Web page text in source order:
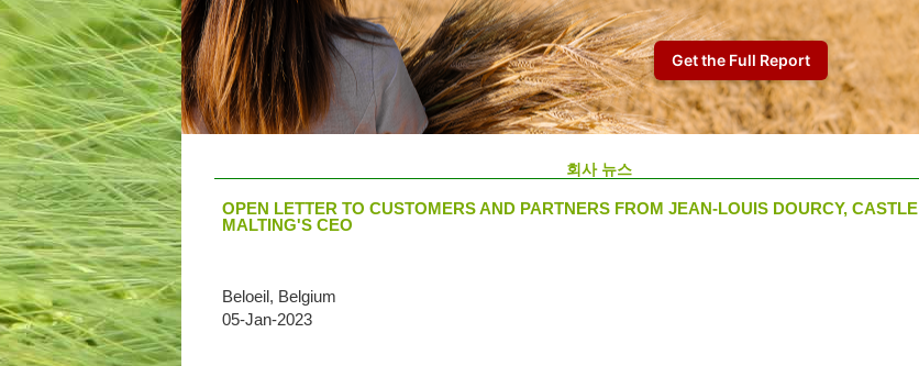
회사 뉴스
OPEN LETTER TO CUSTOMERS AND PARTNERS FROM JEAN-LOUIS DOURCY, CASTLE
MALTING'S CEO
Beloeil, Belgium
05-Jan-2023